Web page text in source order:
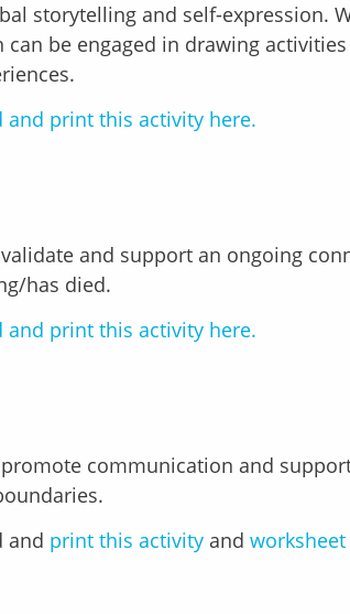
storytelling and self-expression.
can be engaged in drawing
and print this activity here.
and support an ongoing
has died.
and print this activity here.
communication and
and print this activity andworksheet